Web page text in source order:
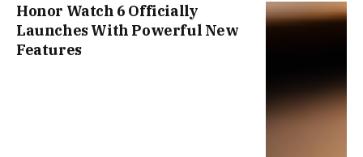
Honor Watch 6 Officially
Launches With Powerful New
Features